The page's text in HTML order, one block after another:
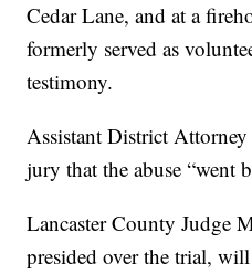
Cedar Lane, and at a
formerly served as
testimony.
Assistant District
jury that the abuse “went
Lancaster County Judge
presided over the trial,